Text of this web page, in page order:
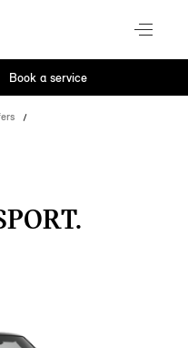
Book a service